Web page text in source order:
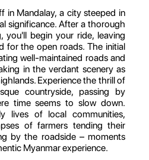
in Mandalay, a city steeped in
significance. After a thorough
you'll begin your ride, leaving
for the open roads. The initial
well-maintained roads and
in the verdant scenery as
Experience the thrill of
countryside, passing by
time seems to slow down.
lives of local communities,
of farmers tending their
by the roadside – moments
Myanmar experience.